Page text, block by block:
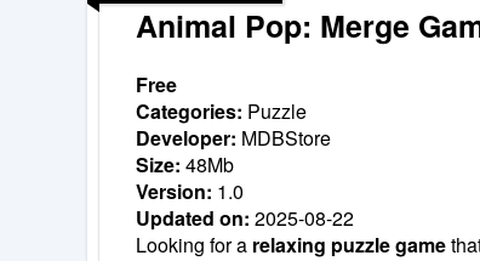
Animal Pop: Merge
Free
Categories: Puzzle
Developer: MDBStore
Size: 48Mb
Version: 1.0
Updated on: 2025-08-22
Looking for a relaxing puzzle game